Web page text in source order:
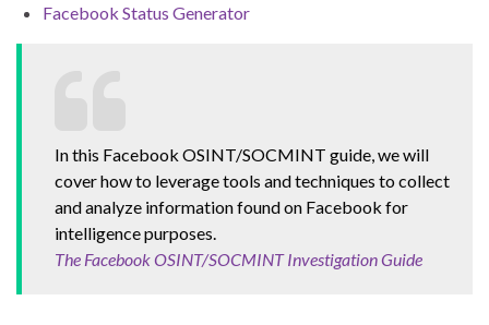
Facebook Status Generator
In this Facebook OSINT/SOCMINT guide, we will
cover how to leverage tools and techniques to collect
and analyze information found on Facebook for
intelligence purposes.
The Facebook OSINT/SOCMINT Investigation Guide